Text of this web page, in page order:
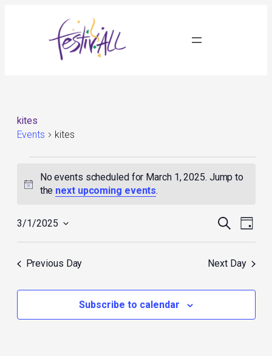
kites
Events
kites
March
Notice
No events scheduled for March 1, 2025. Jump to
the next upcoming events.
Events
Search
and
Navigation
SearchEvent
Views
Day
3/1/2025
Previous Day
Next Day
Subscribe to calendar